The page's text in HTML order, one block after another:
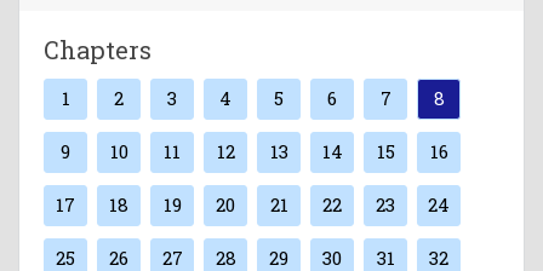
Chapters
1 2 3 4 5 6 7 8
9 10 11 12 13 14 15 16
17 18 19 20 21 22 23 24
25 26 27 28 29 30 31 32